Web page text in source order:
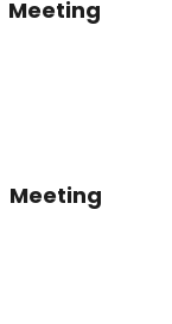
Meeting
Meeting